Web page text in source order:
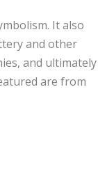
It also
and other
and ultimately
are from